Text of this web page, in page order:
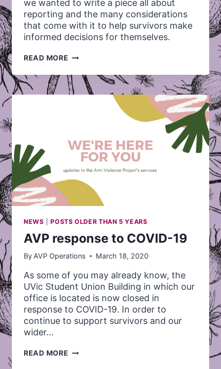
we wanted to write a piece all about
reporting and the many considerations
that come with it to help survivors make
informed decisions for themselves.
READ MORE
SURVIVORS
OF
SEXUAL
NEWS |POSTS OLDER THAN 5 YEARS
AVP response to COVID-19
By AVP Operations March 18, 2020
As some of you may already know, the
UVic Student Union Building in which our
office is located is now closed in
response to COVID-19. In order to
continue to support survivors and our
wider…
READ MORE AVP